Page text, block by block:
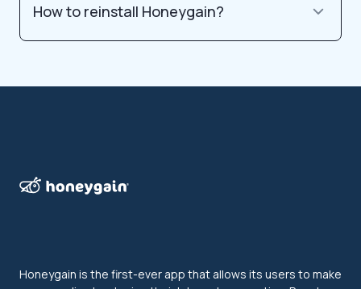
How to reinstall Honeygain?
Honeygain is the first-ever app that allows its users to make